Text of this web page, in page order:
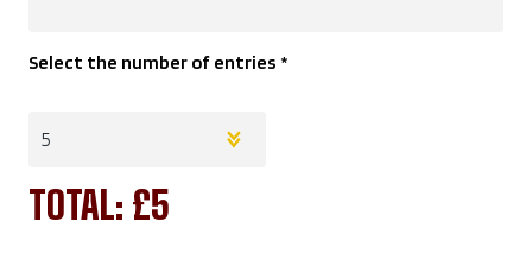
Select the number of entries *
TOTAL: £5